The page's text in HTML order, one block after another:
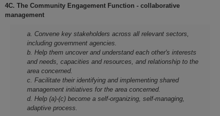
4C. The Community Engagement Function - collaborative
management
a. Convene key stakeholders across all relevant sectors,
including government agencies.
b. Help them uncover and understand each other's interests
and needs, capacities and resources, and relationship to the
area concerned.
c. Facilitate their identifying and implementing shared
management initiatives for the area concerned.
d. Help (a)-(c) become a self-organizing, self-managing,
adaptive process.